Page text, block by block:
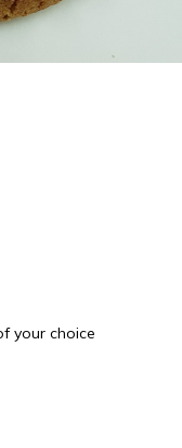
your choice